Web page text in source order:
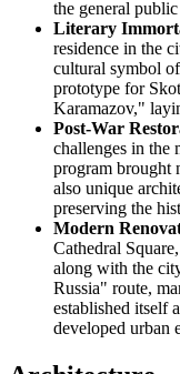
the general
Literary
residence in the
cultural symbol
prototype for
Karamazov,"
Post-War
challenges in the
program brought
also unique
preserving the
Modern
Cathedral
along with the
Russia" route,
established itself
developed urban